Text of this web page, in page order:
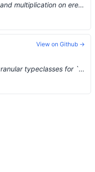
chore(data/real/ereal): fix addition and multiplication on ereal (#17770) …
feat(algebra/ordered_ring): more granular typeclasses for `with_top α` and `with_bot α` (#7845) …
View on Github →